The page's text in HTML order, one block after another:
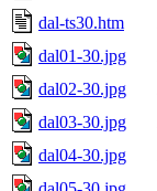
dal-ts30.htm
dal01-30.jpg
dal02-30.jpg
dal03-30.jpg
dal04-30.jpg